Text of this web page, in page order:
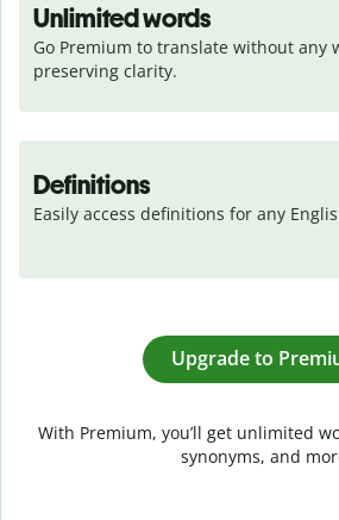
Unlimited words
Go Premium to translate without any
preserving clarity.
Definitions
Easily access definitions for any
Upgrade to
With Premium, you’ll get unlimited
synonyms, and